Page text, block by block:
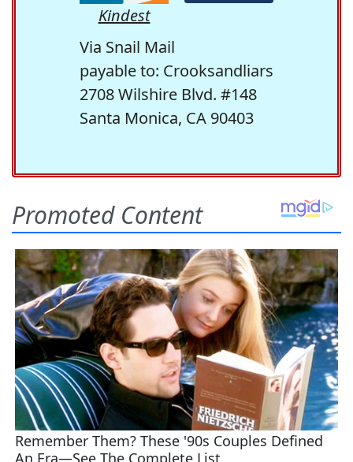
Kindest
Via Snail Mail
payable to: Crooksandliars
2708 Wilshire Blvd. #148
Santa Monica, CA 90403